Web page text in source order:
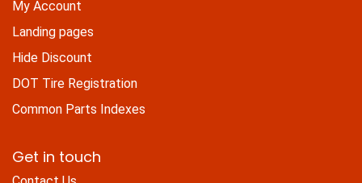
My Account
Landing pages
Hide Discount
DOT Tire Registration
Common Parts Indexes
Get in touch